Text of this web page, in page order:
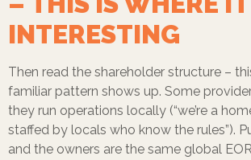
INTERESTING
Then read the shareholder structure –
familiar pattern shows up. Some
they run operations locally (“we’re a
staffed by locals who know the rules”).
and the owners are the same global